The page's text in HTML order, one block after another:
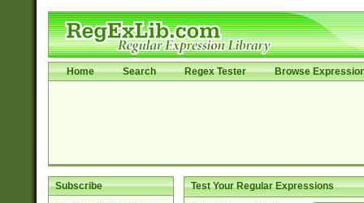
Home Search Regex Tester Browse
Subscribe Test Your Regular Expressions